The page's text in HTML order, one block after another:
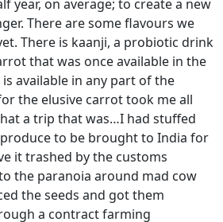
year, on average; to create a new
There are some flavours we
There is kaanji, a probiotic drink
that was once available in the
available in any part of the
the elusive carrot took me all
a trip that was…I had stuffed
to be brought to India for
it trashed by the customs
the paranoia around mad cow
the seeds and got them
a contract farming